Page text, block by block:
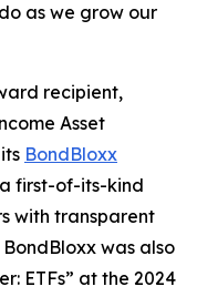
as we grow our
recipient,
Asset
BondBloxx
first-of-its-kind
with transparent
was also
ETFs” at the 2024